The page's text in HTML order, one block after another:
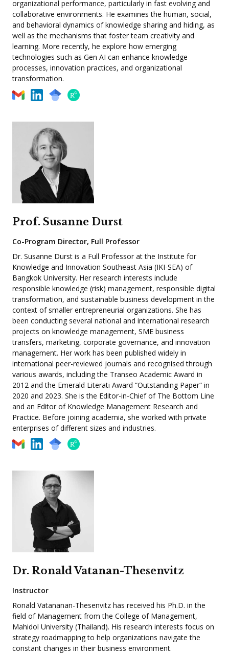
organizational performance, particularly in fast evolving and
collaborative environments. He examines the human, social,
and behavioral dynamics of knowledge sharing and hiding, as
well as the mechanisms that foster team creativity and
learning. More recently, he explore how emerging
technologies such as Gen AI can enhance knowledge
processes, innovation practices, and organizational
transformation.
Prof. Susanne Durst
Co-Program Director, Full Professor
Dr. Susanne Durst is a Full Professor at the Institute for
Knowledge and Innovation Southeast Asia (IKI-SEA) of
Bangkok University. Her research interests include
responsible knowledge (risk) management, responsible digital
transformation, and sustainable business development in the
context of smaller entrepreneurial organizations. She has
been conducting several national and international research
projects on knowledge management, SME business
transfers, marketing, corporate governance, and innovation
management. Her work has been published widely in
international peer-reviewed journals and recognised through
various awards, including the Transeo Academic Award in
2012 and the Emerald Literati Award “Outstanding Paper“ in
2020 and 2023. She is the Editor-in-Chief of The Bottom Line
and an Editor of Knowledge Management Research and
Practice. Before joining academia, she worked with private
enterprises of different sizes and industries.
Dr. Ronald Vatanan-Thesenvitz
Instructor
Ronald Vatananan-Thesenvitz has received his Ph.D. in the
field of Management from the College of Management,
Mahidol University (Thailand). His research interests focus on
strategy roadmapping to help organizations navigate the
constant changes in their business environment.